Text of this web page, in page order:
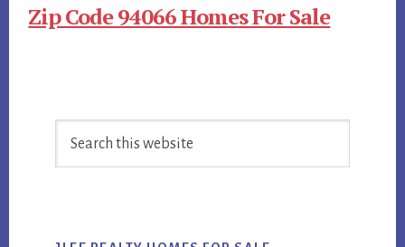
Zip Code 94066 Homes For Sale
Primary
Sidebar